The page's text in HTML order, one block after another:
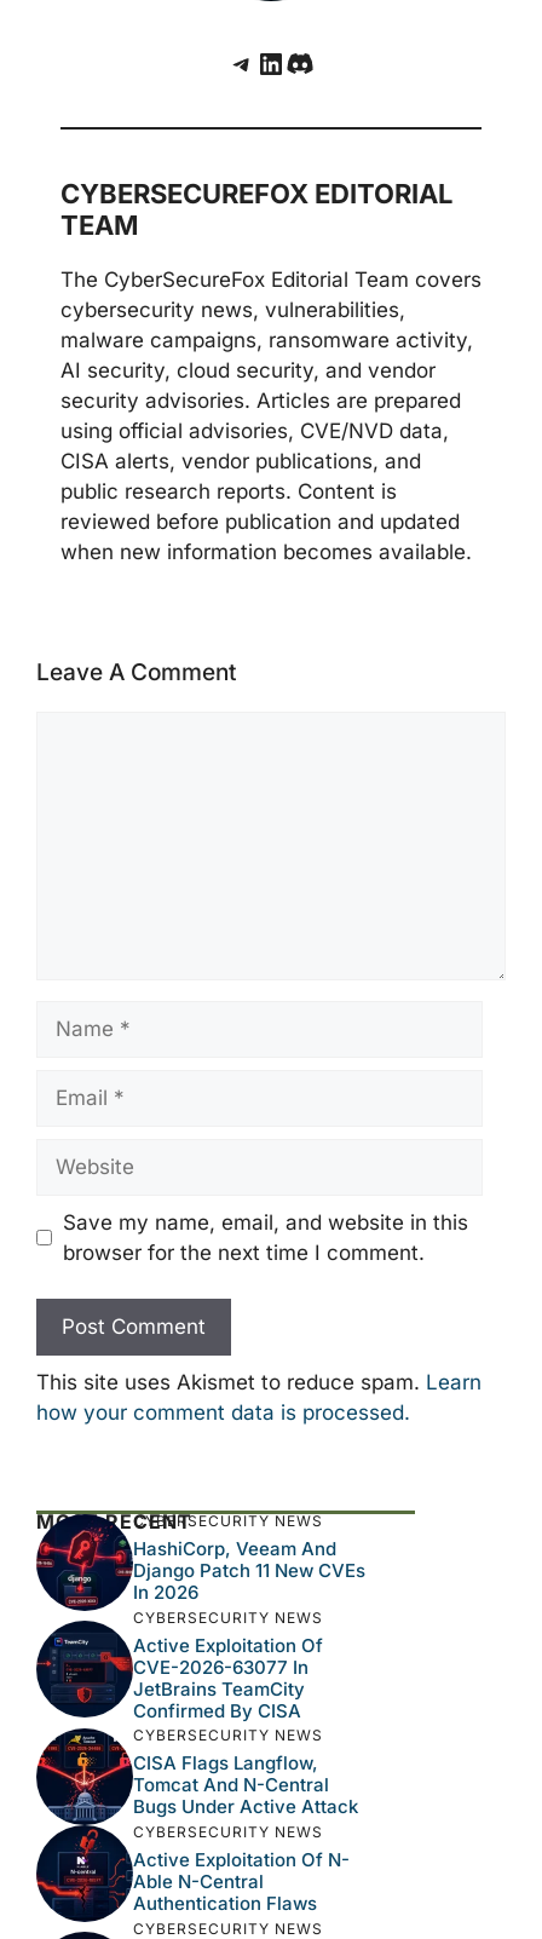
Telegram
LinkedIn
Discord
CYBERSECUREFOX EDITORIAL
TEAM
The CyberSecureFox Editorial Team covers
cybersecurity news, vulnerabilities,
malware campaigns, ransomware activity,
AI security, cloud security, and vendor
security advisories. Articles are prepared
using official advisories, CVE/NVD data,
CISA alerts, vendor publications, and
public research reports. Content is
reviewed before publication and updated
when new information becomes available.
Leave A Comment
Save my name, email, and website in this
browser for the next time I comment.
This site uses Akismet to reduce spam. Learn
how your comment data is processed.
MOST RECENTCYBERSECURITY NEWS
HashiCorp, Veeam And
Django Patch 11 New CVEs
In 2026
CYBERSECURITY NEWS
Active Exploitation Of
CVE-2026-63077 In
JetBrains TeamCity
Confirmed By CISA
CYBERSECURITY NEWS
CISA Flags Langflow,
Tomcat And N-Central
Bugs Under Active Attack
CYBERSECURITY NEWS
Active Exploitation Of N-
Able N-Central
Authentication Flaws
CYBERSECURITY NEWS